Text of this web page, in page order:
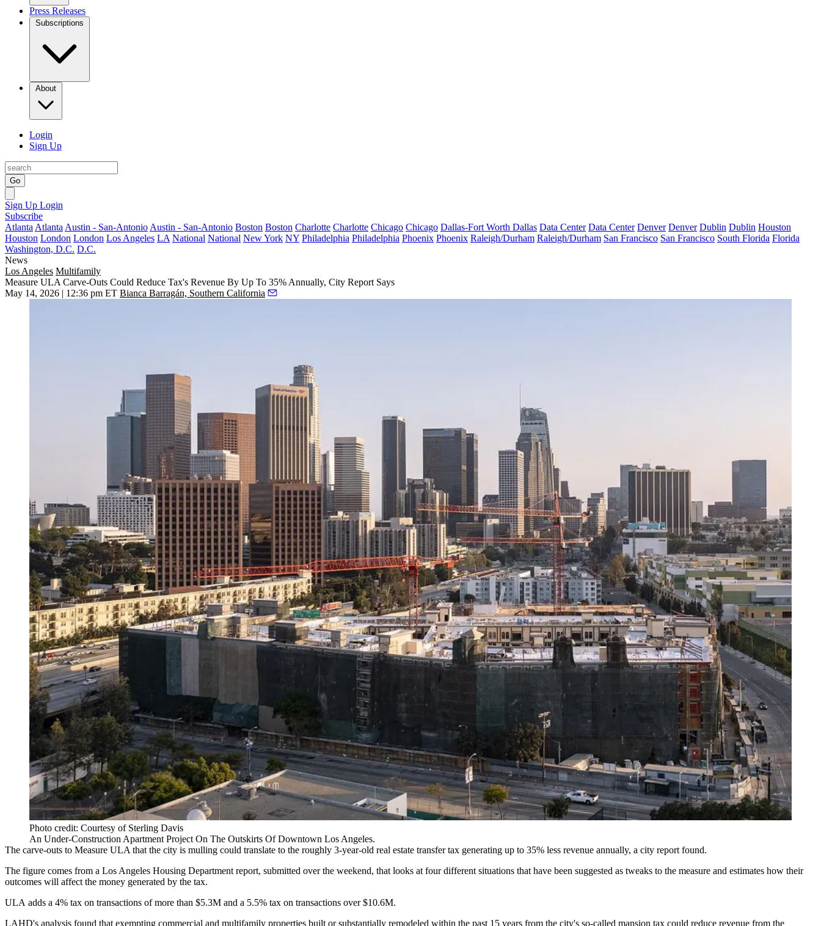
Press Releases
Subscriptions
About
Login
Sign Up
Go
Sign Up Login
Subscribe
Atlanta Atlanta Austin - San-Antonio Austin - San-Antonio Boston Boston Charlotte Charlotte Chicago Chicago Dallas-Fort Worth Dallas Data Center Data Center Denver Denver Dublin Dublin Houston
Houston London London Los Angeles LA National National New York NY Philadelphia Philadelphia Phoenix Phoenix Raleigh/Durham Raleigh/Durham San Francisco San Francisco South Florida Florida
Washington, D.C. D.C.
News
Los Angeles Multifamily
Measure ULA Carve-Outs Could Reduce Tax's Revenue By Up To 35% Annually, City Report Says
May 14, 2026 | 12:36 pm ET Bianca Barragán, Southern California
Photo credit: Courtesy of Sterling Davis
An Under-Construction Apartment Project On The Outskirts Of Downtown Los Angeles.
The carve-outs to Measure ULA that the city is mulling could translate to the roughly 3-year-old real estate transfer tax generating up to 35% less revenue annually, a city report found.
The figure comes from a Los Angeles Housing Department report, submitted over the weekend, that looks at four different situations that have been suggested as tweaks to the measure and estimates how their
outcomes will affect the money generated by the tax.
ULA adds a 4% tax on transactions of more than $5.3M and a 5.5% tax on transactions over $10.6M.
LAHD's analysis found that exempting commercial and multifamily properties built or substantially remodeled within the past 15 years from the city's so-called mansion tax could reduce revenue from the